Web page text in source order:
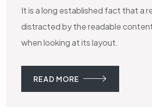
It is a long established fact that a
distracted by the readable
when looking at its layout.
READ MORE